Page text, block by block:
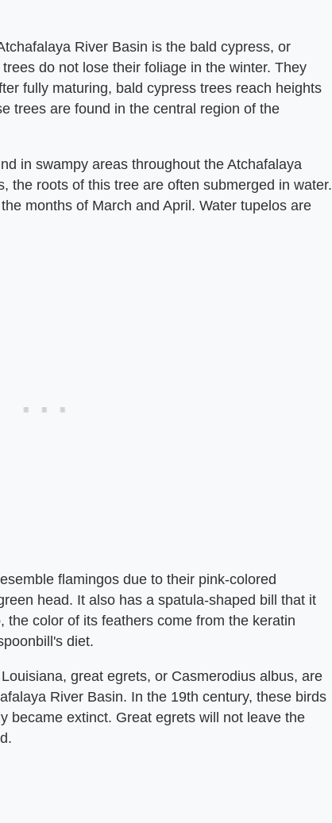
River Basin is the bald cypress, or
do not lose their foliage in the winter. They
fully maturing, bald cypress trees reach heights
trees are found in the central region of the
in swampy areas throughout the Atchafalaya
the roots of this tree are often submerged in water.
months of March and April. Water tupelos are
flamingos due to their pink-colored
head. It also has a spatula-shaped bill that it
the color of its feathers come from the keratin
diet.
great egrets, or Casmerodius albus, are
River Basin. In the 19th century, these birds
became extinct. Great egrets will not leave the